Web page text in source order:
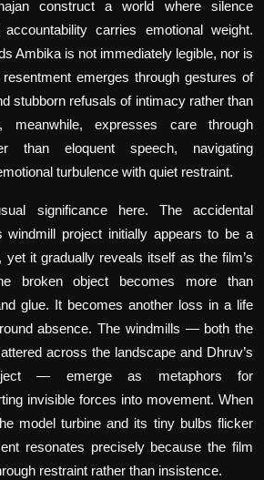
construct a world where silence
carries emotional weight.
Ambika is not immediately legible, nor is
emerges through gestures of
stubborn refusals of intimacy rather than
meanwhile, expresses care through
than eloquent speech, navigating
turbulence with quiet restraint.
significance here. The accidental
windmill project initially appears to be a
yet it gradually reveals itself as the film’s
broken object becomes more than
glue. It becomes another loss in a life
absence. The windmills — both the
across the landscape and Dhruv’s
— emerge as metaphors for
invisible forces into movement. When
model turbine and its tiny bulbs flicker
resonates precisely because the film
restraint rather than insistence.